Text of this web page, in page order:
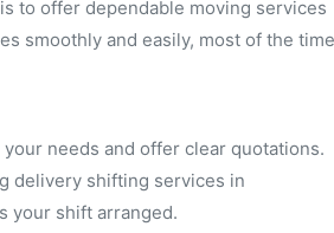
to offer dependable moving services
smoothly and easily, most of the
needs and offer clear quotations.
delivery shifting services in
your shift arranged.